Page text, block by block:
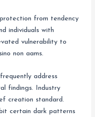
from tendency
individuals with
vulnerability to
non aams.
address
findings. Industry
creation standard.
certain dark patterns